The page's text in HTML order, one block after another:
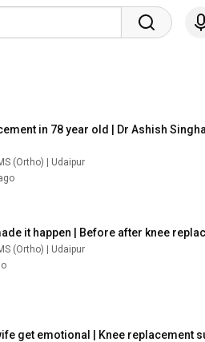
in 78 year old | Dr Ashish
(Ortho) | Udaipur
it happen | Before after knee
(Ortho) | Udaipur
get emotional | Knee replacement